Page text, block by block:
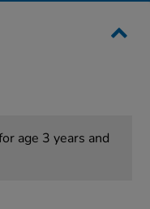
age 3 years and